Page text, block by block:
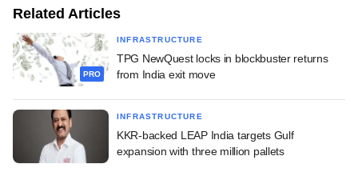
Related Articles
PRO
INFRASTRUCTURE
TPG NewQuest locks in blockbuster returns
from India exit move
INFRASTRUCTURE
KKR-backed LEAP India targets Gulf
expansion with three million pallets